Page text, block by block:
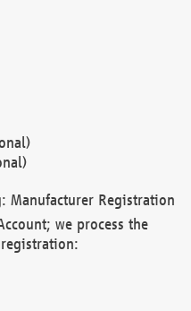
Manufacturer Registration
we process the